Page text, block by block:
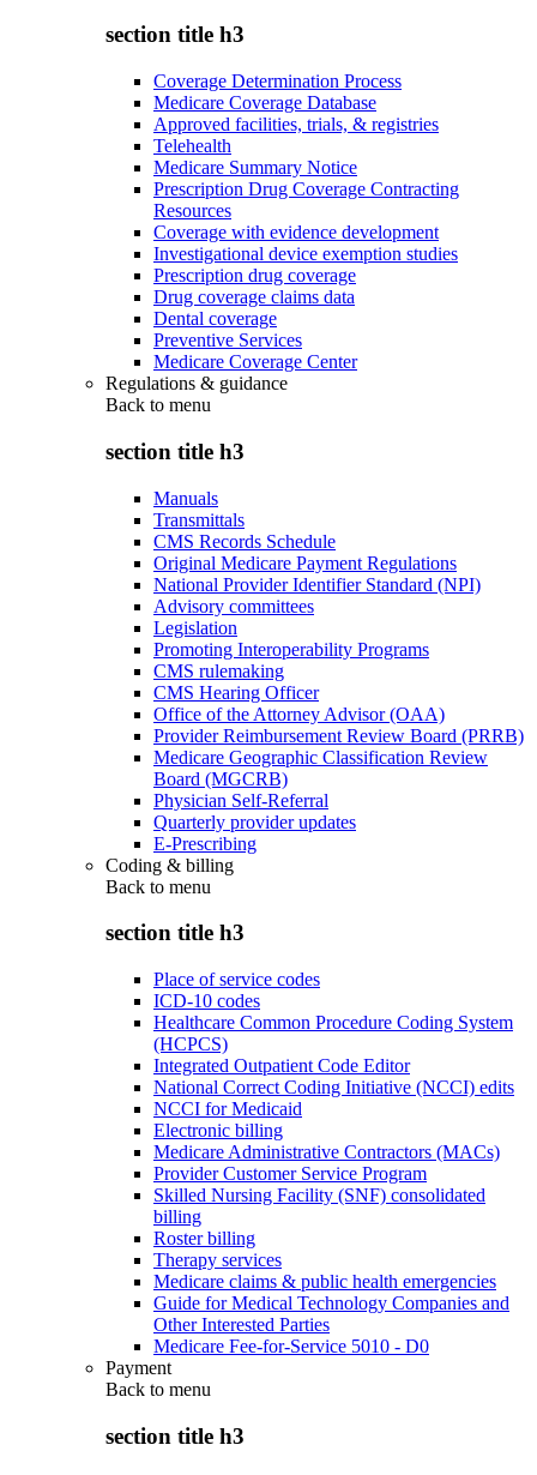
section title h3
Coverage Determination Process
Medicare Coverage Database
Approved facilities, trials, & registries
Telehealth
Medicare Summary Notice
Prescription Drug Coverage Contracting
Resources
Coverage with evidence development
Investigational device exemption studies
Prescription drug coverage
Drug coverage claims data
Dental coverage
Preventive Services
Medicare Coverage Center
Regulations & guidance
Back to menu
section title h3
Manuals
Transmittals
CMS Records Schedule
Original Medicare Payment Regulations
National Provider Identifier Standard (NPI)
Advisory committees
Legislation
Promoting Interoperability Programs
CMS rulemaking
CMS Hearing Officer
Office of the Attorney Advisor (OAA)
Provider Reimbursement Review Board (PRRB)
Medicare Geographic Classification Review
Board (MGCRB)
Physician Self-Referral
Quarterly provider updates
E-Prescribing
Coding & billing
Back to menu
section title h3
Place of service codes
ICD-10 codes
Healthcare Common Procedure Coding System
(HCPCS)
Integrated Outpatient Code Editor
National Correct Coding Initiative (NCCI) edits
NCCI for Medicaid
Electronic billing
Medicare Administrative Contractors (MACs)
Provider Customer Service Program
Skilled Nursing Facility (SNF) consolidated
billing
Roster billing
Therapy services
Medicare claims & public health emergencies
Guide for Medical Technology Companies and
Other Interested Parties
Medicare Fee-for-Service 5010 - D0
Payment
Back to menu
section title h3